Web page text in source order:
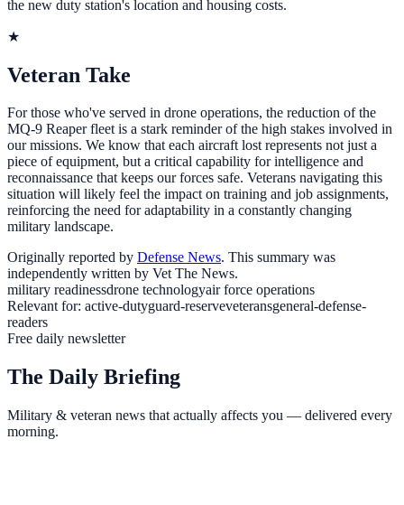
the new duty station's location and housing costs.
★
Veteran Take
For those who've served in drone operations, the reduction of the
MQ-9 Reaper fleet is a stark reminder of the high stakes involved in
our missions. We know that each aircraft lost represents not just a
piece of equipment, but a critical capability for intelligence and
reconnaissance that keeps our forces safe. Veterans navigating this
situation will likely feel the impact on training and job assignments,
reinforcing the need for adaptability in a constantly changing
military landscape.
Originally reported by Defense News. This summary was
independently written by Vet The News.
military readinessdrone technologyair force operations
Relevant for: active-dutyguard-reserveveteransgeneral-defense-
readers
Free daily newsletter
The Daily Briefing
Military & veteran news that actually affects you — delivered every
morning.